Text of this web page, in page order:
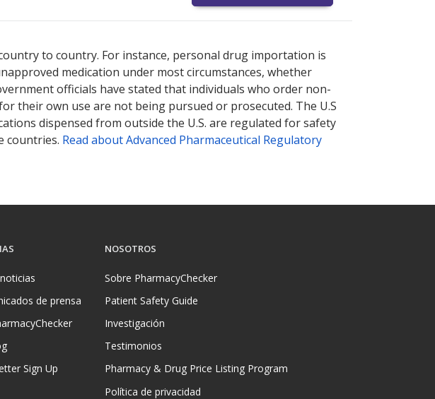
to country. For instance, personal drug importation is
medication under most circumstances, whether
officials have stated that individuals who order non-
their own use are not being pursued or prosecuted. The U.S
dispensed from outside the U.S. are regulated for safety
countries. Read about Advanced Pharmaceutical Regulatory
de prensa
Sign Up
NOSOTROS
Sobre PharmacyChecker
Patient Safety Guide
Investigación
Testimonios
Pharmacy & Drug Price Listing Program
Política de privacidad